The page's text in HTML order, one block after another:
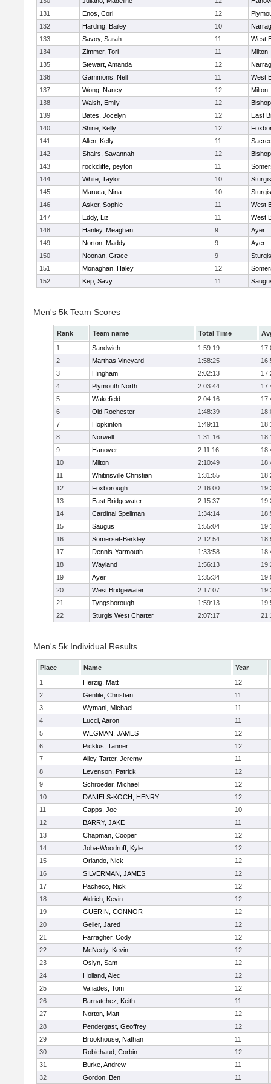
131
Enos, Cori 12
132
Harding, Bailey 10
133
Savoy, Sarah 11
West
134
Zimmer, Tori 11
Milton
135
Stewart, Amanda 12
136
Gammons, Nell 11
West
137
Wong, Nancy 12
Milton
138
Walsh, Emily 12
139
Bates, Jocelyn 12
East
140
Shine, Kelly 12
141
Allen, Kelly 11
142
Shairs, Savannah 12
143
rockcliffe, peyton 11
144
White, Taylor 10
145
Maruca, Nina 10
146
Asker, Sophie 11
West
147
Eddy, Liz 11
West
148
Hanley, Meaghan 9
Ayer
149
Norton, Maddy 9
Ayer
150
Noonan, Grace 9
151
Monaghan, Haley 12
152
Kep, Savy 11
Men's 5k Team Scores
Rank Team name Total Time
1
Sandwich 1:59:19
2
Marthas Vineyard 1:58:25
3
Hingham 2:02:13
4
Plymouth North 2:03:44
5
Wakefield 2:04:16
6
Old Rochester 1:48:39
7
Hopkinton 1:49:11
8
Norwell 1:31:16
9
Hanover 2:11:16
10
Milton 2:10:49
11
Whitinsville Christian 1:31:55
12
Foxborough 2:16:00
13
East Bridgewater 2:15:37
14
Cardinal Spellman 1:34:14
15
Saugus 1:55:04
16
Somerset-Berkley 2:12:54
17
Dennis-Yarmouth 1:33:58
18
Wayland 1:56:13
19
Ayer 1:35:34
20
West Bridgewater 2:17:07
21
Tyngsborough 1:59:13
22
Sturgis West Charter 2:07:17
Men's 5k Individual Results
Place Name
Year
1
Herzig, Matt
12
2
Gentile, Christian
11
3
Wymanl, Michael
11
4
Lucci, Aaron
11
5
WEGMAN, JAMES
12
6
Picklus, Tanner
12
7
Alley-Tarter, Jeremy
11
8
Levenson, Patrick
12
9
Schroeder, Michael
12
10
DANIELS-KOCH, HENRY
12
11
Capps, Joe
10
12
BARRY, JAKE
11
13
Chapman, Cooper
12
14
Joba-Woodruff, Kyle
12
15
Orlando, Nick
12
16
SILVERMAN, JAMES
12
17
Pacheco, Nick
12
18
Aldrich, Kevin
12
19
GUERIN, CONNOR
12
20
Geller, Jared
12
21
Farragher, Cody
12
22
McNeely, Kevin
12
23
Oslyn, Sam
12
24
Holland, Alec
12
25
Vafiades, Tom
12
26
Barnatchez, Keith
11
27
Norton, Matt
12
28
Pendergast, Geoffrey
12
29
Brookhouse, Nathan
11
30
Robichaud, Corbin
12
31
Burke, Andrew
11
32
Gordon, Ben
11